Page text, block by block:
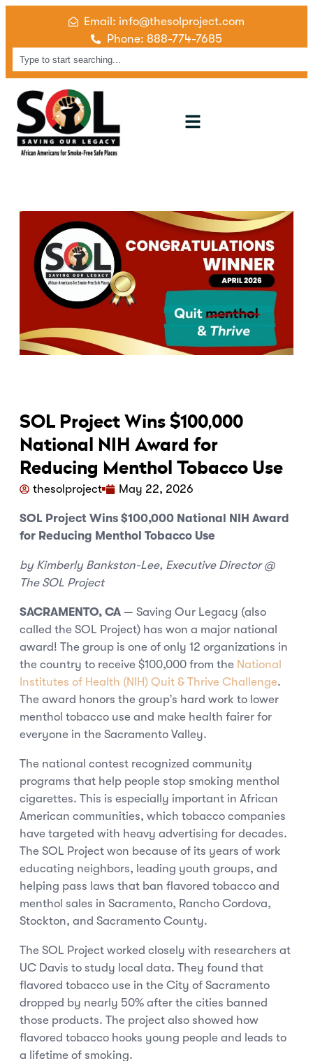
Email: info@thesolproject.com
Phone: 888-774-7685
SOL Project Wins $100,000
National NIH Award for
Reducing Menthol Tobacco Use
thesolproject May 22, 2026
SOL Project Wins $100,000 National NIH Award
for Reducing Menthol Tobacco Use
by Kimberly Bankston-Lee, Executive Director @
The SOL Project
SACRAMENTO, CA — Saving Our Legacy (also
called the SOL Project) has won a major national
award! The group is one of only 12 organizations in
the country to receive $100,000 from the National
Institutes of Health (NIH) Quit & Thrive Challenge.
The award honors the group’s hard work to lower
menthol tobacco use and make health fairer for
everyone in the Sacramento Valley.
The national contest recognized community
programs that help people stop smoking menthol
cigarettes. This is especially important in African
American communities, which tobacco companies
have targeted with heavy advertising for decades.
The SOL Project won because of its years of work
educating neighbors, leading youth groups, and
helping pass laws that ban flavored tobacco and
menthol sales in Sacramento, Rancho Cordova,
Stockton, and Sacramento County.
The SOL Project worked closely with researchers at
UC Davis to study local data. They found that
flavored tobacco use in the City of Sacramento
dropped by nearly 50% after the cities banned
those products. The project also showed how
flavored tobacco hooks young people and leads to
a lifetime of smoking.